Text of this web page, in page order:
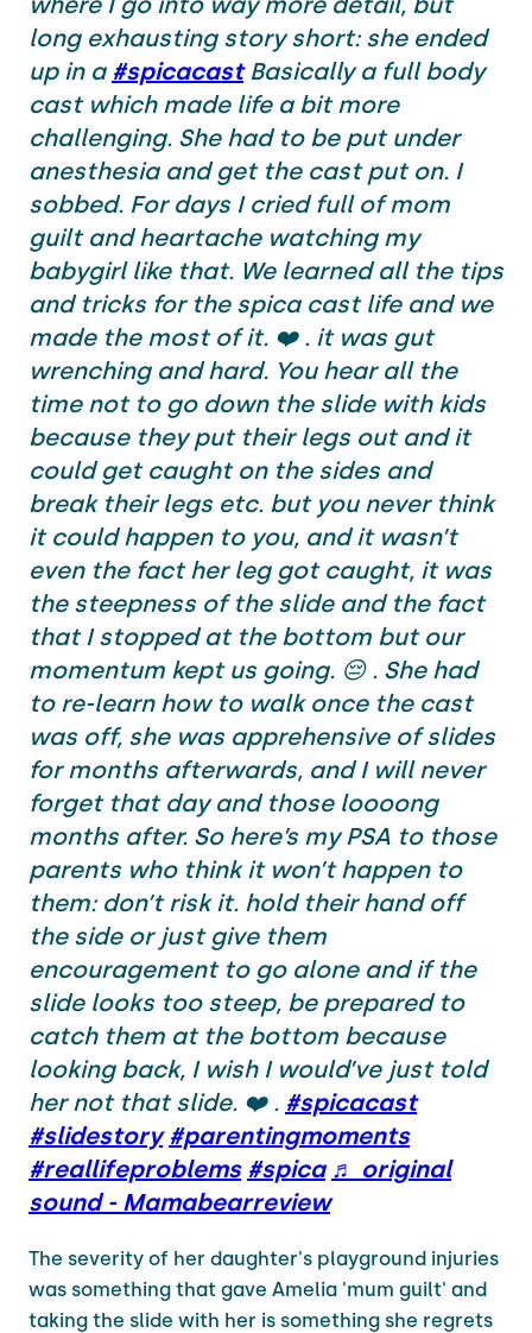
long exhausting story short: she ended
up in a #spicacastBasically a full body
cast which made life a bit more
challenging. She had to be put under
anesthesia and get the cast put on. I
sobbed. For days I cried full of mom
guilt and heartache watching my
babygirl like that. We learned all the tips
and tricks for the spica cast life and we
made the most of it. ❤️ . it was gut
wrenching and hard. You hear all the
time not to go down the slide with kids
because they put their legs out and it
could get caught on the sides and
break their legs etc. but you never think
it could happen to you, and it wasn’t
even the fact her leg got caught, it was
the steepness of the slide and the fact
that I stopped at the bottom but our
momentum kept us going. 😔 . She had
to re-learn how to walk once the cast
was off, she was apprehensive of slides
for months afterwards, and I will never
forget that day and those loooong
months after. So here’s my PSA to those
parents who think it won’t happen to
them: don’t risk it. hold their hand off
the side or just give them
encouragement to go alone and if the
slide looks too steep, be prepared to
catch them at the bottom because
looking back, I wish I would’ve just told
her not that slide. ❤️ . #spicacast
#slidestory #parentingmoments
#reallifeproblems #spica ♬ original
sound - Mamabearreview
The severity of her daughter's playground injuries
was something that gave Amelia 'mum guilt' and
taking the slide with her is something she regrets